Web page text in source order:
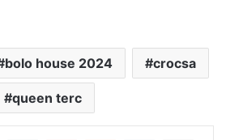
bolo house 2024 crocsa
queen terc